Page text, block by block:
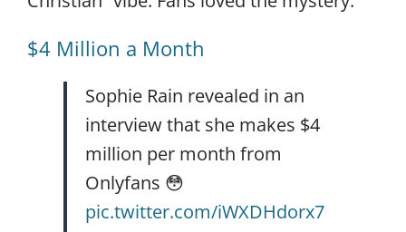
$4 Million a Month
Sophie Rain revealed in an
interview that she makes $4
million per month from
Onlyfans 😳
pic.twitter.com/iWXDHdorx7